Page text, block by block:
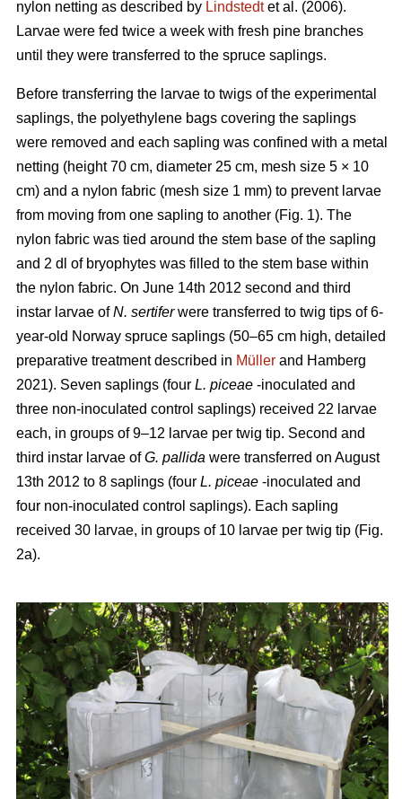
nylon netting as described by Lindstedtet al. (2006).
Larvae were fed twice a week with fresh pine branches
until they were transferred to the spruce saplings.
Before transferring the larvae to twigs of the experimental
saplings, the polyethylene bags covering the saplings
were removed and each sapling was confined with a metal
netting (height 70 cm, diameter 25 cm, mesh size 5 × 10
cm) and a nylon fabric (mesh size 1 mm) to prevent larvae
from moving from one sapling to another (Fig. 1). The
nylon fabric was tied around the stem base of the sapling
and 2 dl of bryophytes was filled to the stem base within
the nylon fabric. On June 14th 2012 second and third
instar larvae ofN. sertiferwere transferred to twig tips of 6-
year-old Norway spruce saplings (50–65 cm high, detailed
preparative treatment described in Müller and Hamberg
2021). Seven saplings (four L. piceae -inoculated and
three non-inoculated control saplings) received 22 larvae
each, in groups of 9–12 larvae per twig tip. Second and
third instar larvae ofG. pallida were transferred on August
13th 2012 to 8 saplings (four L. piceae -inoculated and
four non-inoculated control saplings). Each sapling
received 30 larvae, in groups of 10 larvae per twig tip (Fig.
2a).